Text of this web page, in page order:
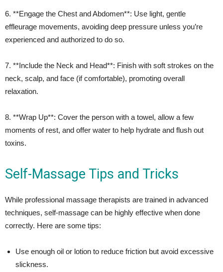
6. **Engage the Chest and Abdomen**: Use light, gentle
effleurage movements, avoiding deep pressure unless you’re
experienced and authorized to do so.
7. **Include the Neck and Head**: Finish with soft strokes on the
neck, scalp, and face (if comfortable), promoting overall
relaxation.
8. **Wrap Up**: Cover the person with a towel, allow a few
moments of rest, and offer water to help hydrate and flush out
toxins.
Self-Massage Tips and Tricks
While professional massage therapists are trained in advanced
techniques, self-massage can be highly effective when done
correctly. Here are some tips:
Use enough oil or lotion to reduce friction but avoid excessive
slickness.